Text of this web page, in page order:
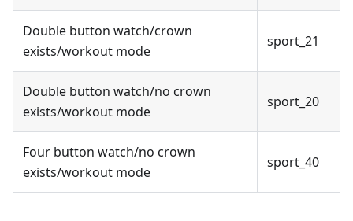
Double button watch/crown
exists/workout mode
sport_21
Double button watch/no crown
exists/workout mode
sport_20
Four button watch/no crown
exists/workout mode
sport_40